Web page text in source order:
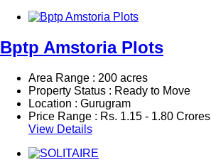
Bptp Amstoria Plots
Area Range : 200 acres
Property Status : Ready to Move
Location : Gurugram
Price Range : Rs. 1.15 - 1.80 Crores
View Details